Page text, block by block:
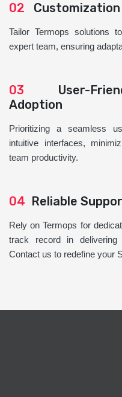
02
Tailor Termops solutions
expert team, ensuring
03 User-
Adoption
Prioritizing a seamless
intuitive interfaces,
team productivity.
04 Reliable
Rely on Termops for
track record in delivering
Contact us to redefine your